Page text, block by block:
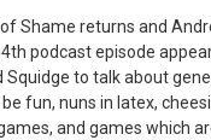
Shame returns and
podcast episode
Squidge to talk about
fun, nuns in latex,
and games which